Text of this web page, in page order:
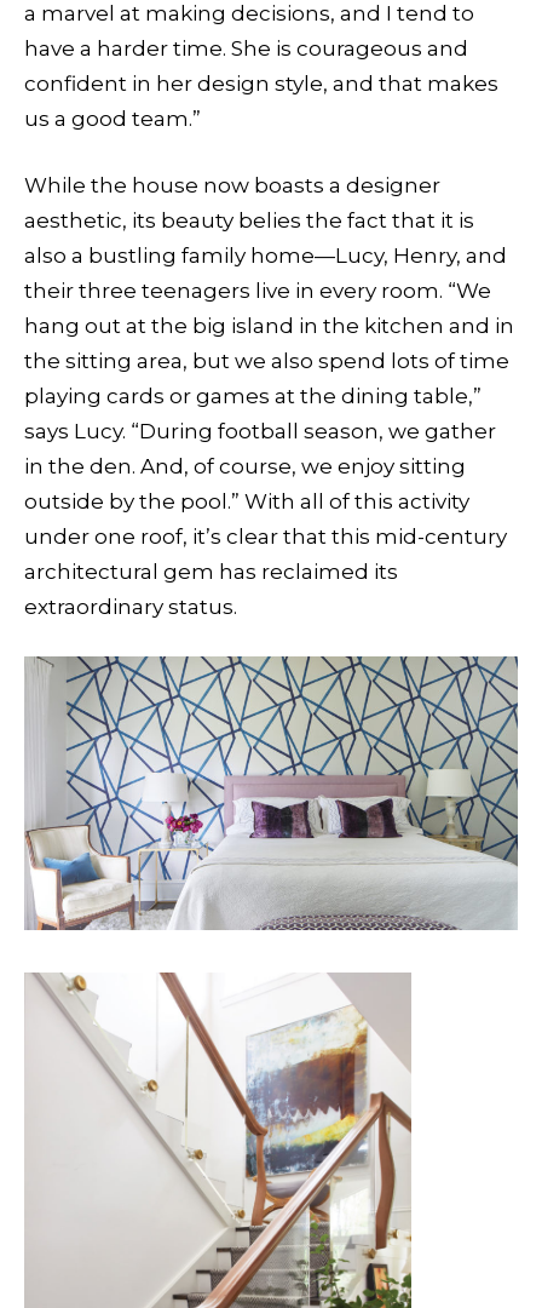
a marvel at making decisions, and I tend to
have a harder time. She is courageous and
confident in her design style, and that makes
us a good team.”
While the house now boasts a designer
aesthetic, its beauty belies the fact that it is
also a bustling family home—Lucy, Henry, and
their three teenagers live in every room. “We
hang out at the big island in the kitchen and in
the sitting area, but we also spend lots of time
playing cards or games at the dining table,”
says Lucy. “During football season, we gather
in the den. And, of course, we enjoy sitting
outside by the pool.” With all of this activity
under one roof, it’s clear that this mid-century
architectural gem has reclaimed its
extraordinary status.